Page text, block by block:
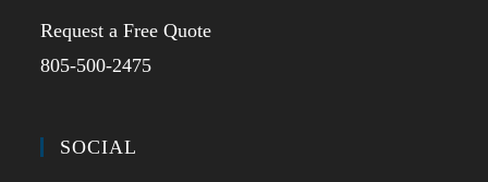
Request a Free Quote
805-500-2475
SOCIAL